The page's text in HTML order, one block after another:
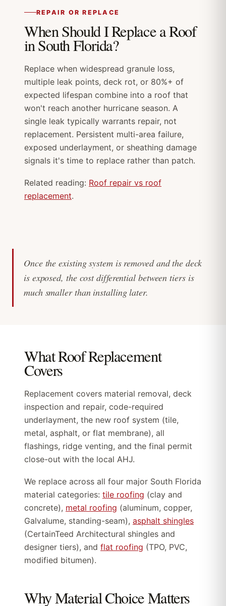
REPAIR OR REPLACE
When Should I Replace a Roof
in South Florida?
Replace when widespread granule loss,
multiple leak points, deck rot, or 80%+ of
expected lifespan combine into a roof that
won't reach another hurricane season. A
single leak typically warrants repair, not
replacement. Persistent multi-area failure,
exposed underlayment, or sheathing damage
signals it's time to replace rather than patch.
Related reading: Roof repair vs roof
replacement.
Once the existing system is removed and the deck
is exposed, the cost differential between tiers is
much smaller than installing later.
What Roof Replacement
Covers
Replacement covers material removal, deck
inspection and repair, code-required
underlayment, the new roof system (tile,
metal, asphalt, or flat membrane), all
flashings, ridge venting, and the final permit
close-out with the local AHJ.
We replace across all four major South Florida
material categories: tile roofing (clay and
concrete), metal roofing (aluminum, copper,
Galvalume, standing-seam), asphalt shingles
(CertainTeed Architectural shingles and
designer tiers), and flat roofing (TPO, PVC,
modified bitumen).
Why Material Choice Matters